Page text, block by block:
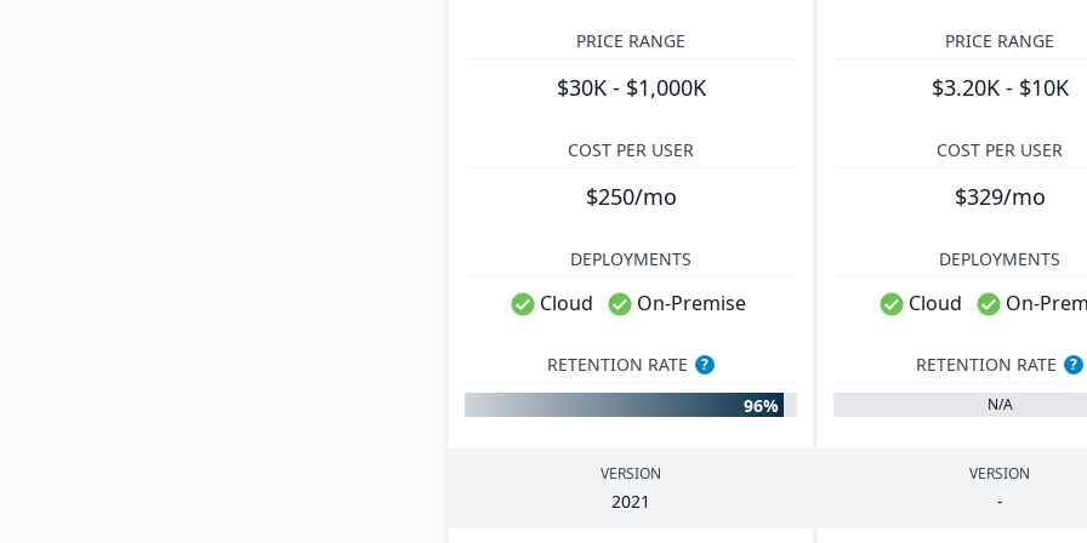
PRICE RANGE
$30K - $1,000K
PRICE RANGE
$3.20K - $10K
COST PER USER
$250/mo
COST PER USER
$329/mo
DEPLOYMENTS
Cloud On-Premise
DEPLOYMENTS
Cloud On-
RETENTION RATE ?
96%
RETENTION RATE
?
N/A
VERSION
2021
VERSION
-